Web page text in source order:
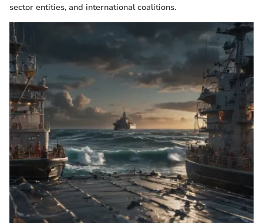
sector entities, and international coalitions.